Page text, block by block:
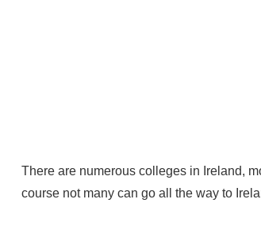
There are numerous colleges in Ireland,
course not many can go all the way to